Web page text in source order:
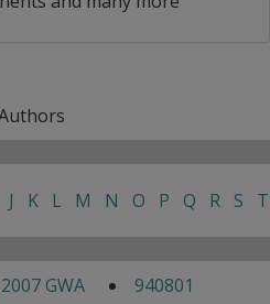
J K L M N O P Q R S T
2007 GWA 940801